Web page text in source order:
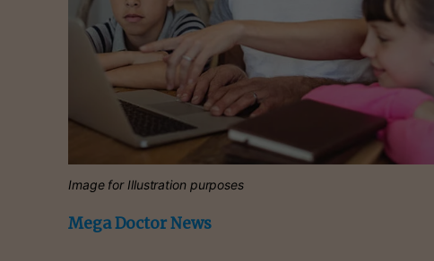
Image for Illustration purposes
Mega Doctor News